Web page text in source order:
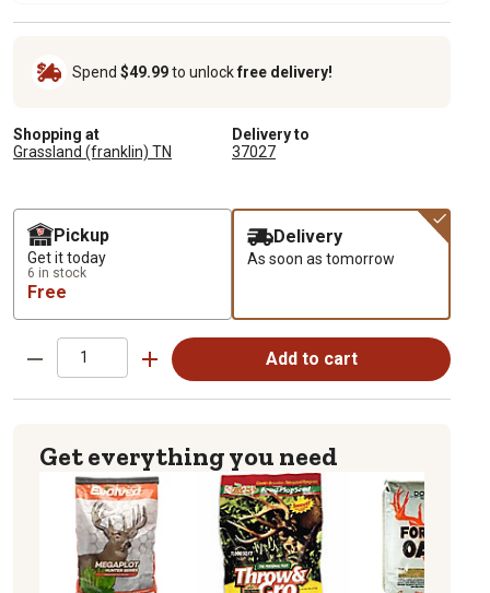
Spend $49.99to unlockfree delivery!
Shopping at
Grassland (franklin) TN
Delivery to
37027
Pickup
Get it today
6 in stock
Free
Delivery
As soon as tomorrow
Add to cart
Get everything you need